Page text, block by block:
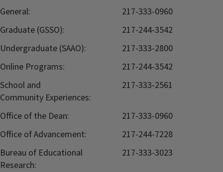
General:
217-333-0960
Graduate (GSSO):
217-244-3542
Undergraduate (SAAO):
217-333-2800
Online Programs:
217-244-3542
School and
Community Experiences:
217-333-2561
Office of the Dean:
217-333-0960
Office of Advancement:
217-244-7228
Bureau of Educational
Research:
217-333-3023